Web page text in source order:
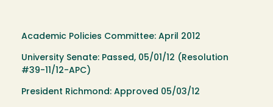
Academic Policies Committee: April 2012
University Senate: Passed, 05/01/12 (Resolution
#39-11/12-APC)
President Richmond: Approved 05/03/12